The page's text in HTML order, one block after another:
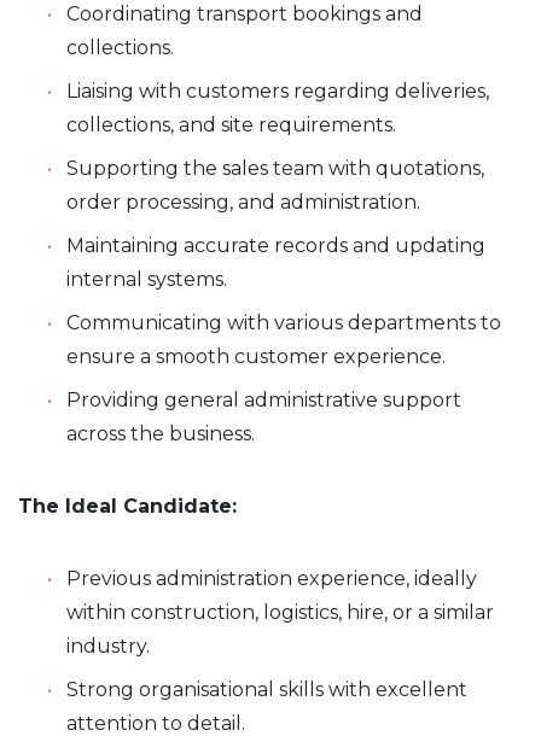
Coordinating transport bookings and
collections.
Liaising with customers regarding deliveries,
collections, and site requirements.
Supporting the sales team with quotations,
order processing, and administration.
Maintaining accurate records and updating
internal systems.
Communicating with various departments to
ensure a smooth customer experience.
Providing general administrative support
across the business.
The Ideal Candidate:
Previous administration experience, ideally
within construction, logistics, hire, or a similar
industry.
Strong organisational skills with excellent
attention to detail.